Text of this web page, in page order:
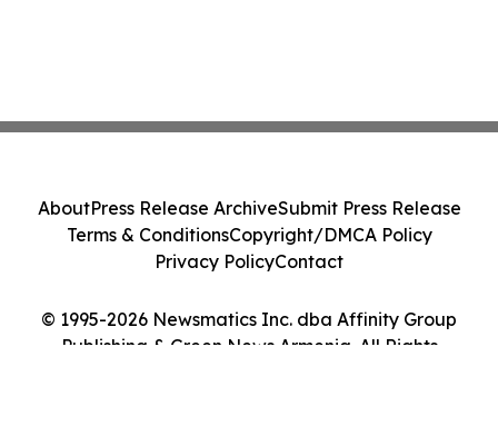
© 1995-2026 Newsmatics Inc. dba Affinity Group
Publishing & Green News Armenia. All Rights
AboutPress Release ArchiveSubmit Press Release
Terms & ConditionsCopyright/DMCA Policy
Privacy PolicyContact